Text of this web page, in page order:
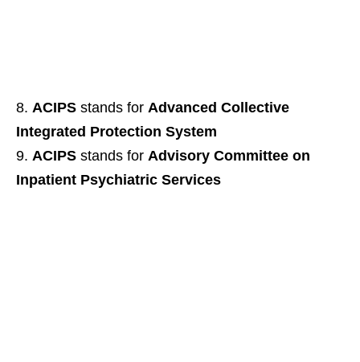
ACIPS stands for Advanced Collective
Integrated Protection System
ACIPS stands for Advisory Committee on
Inpatient Psychiatric Services